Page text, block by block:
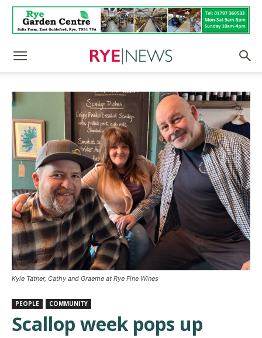
Kyle Tatner, Cathy and Graeme at Rye Fine Wines
PEOPLE COMMUNITY
Scallop week pops up